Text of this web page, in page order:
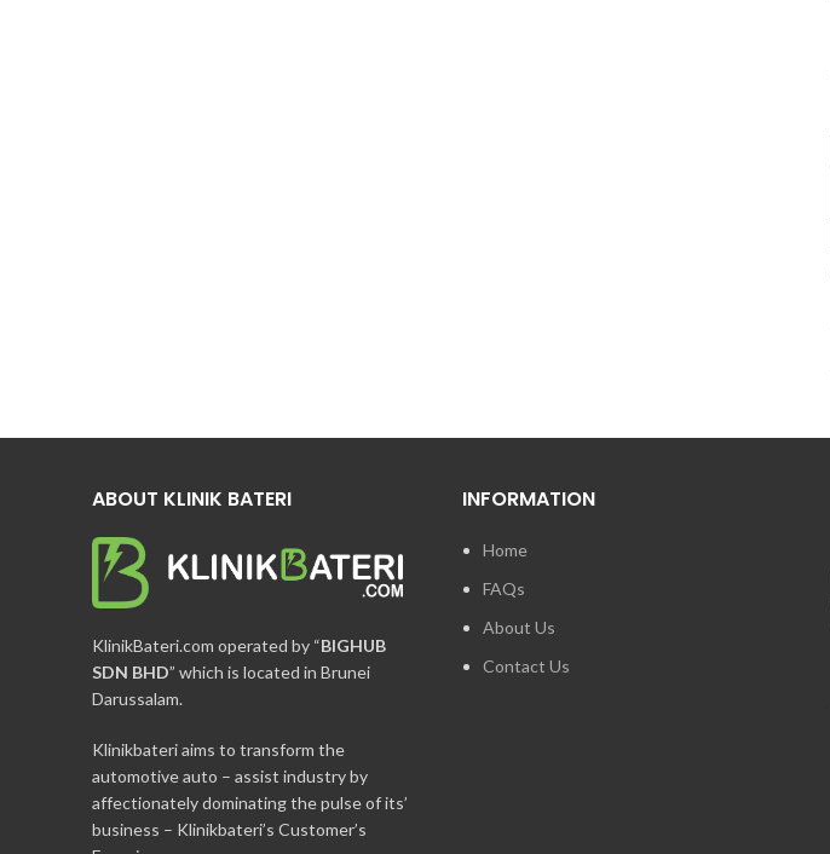
ABOUT KLINIK BATERI
KlinikBateri.com operated by “BIGHUB
SDN BHD” which is located in Brunei
Darussalam.
Klinikbateri aims to transform the
automotive auto – assist industry by
affectionately dominating the pulse of its’
business – Klinikbateri’s Customer’s
INFORMATION
Home
FAQs
About Us
Contact Us